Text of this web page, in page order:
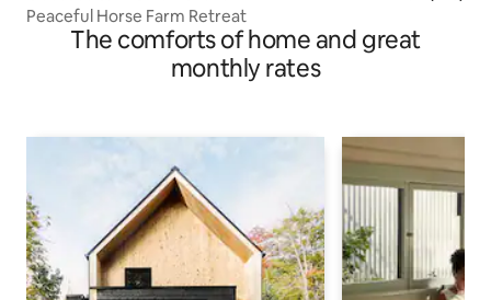
Peaceful Horse Farm Retreat
The comforts of home and great
monthly rates